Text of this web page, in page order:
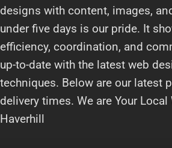
designs with content, images,
under five days is our pride. It
efficiency, coordination, and
up-to-date with the latest web
techniques. Below are our latest
delivery times. We are Your
Haverhill